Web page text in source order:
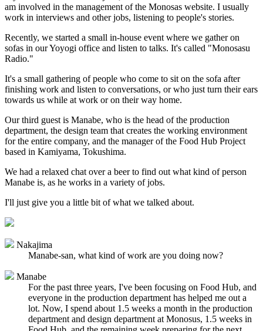
am involved in the management of the Monosas website. I usually
work in interviews and other jobs, listening to people's stories.
Recently, we started a small in-house event where we gather on
sofas in our Yoyogi office and listen to talks. It's called "Monosasu
Radio."
It's a small gathering of people who come to sit on the sofa after
finishing work and listen to conversations, or who just turn their ears
towards us while at work or on their way home.
Our third guest is Manabe, who is the head of the production
department, the design team that creates the working environment
for the entire company, and the manager of the Food Hub Project
based in Kamiyama, Tokushima.
We had a relaxed chat over a beer to find out what kind of person
Manabe is, as he works in a variety of jobs.
I'll just give you a little bit of what we talked about.
Nakajima
Manabe-san, what kind of work are you doing now?
Manabe
For the past three years, I've been focusing on Food Hub, and
everyone in the production department has helped me out a
lot. Now, I spend about 1.5 weeks a month in the production
department and design department at Monosus, 1.5 weeks in